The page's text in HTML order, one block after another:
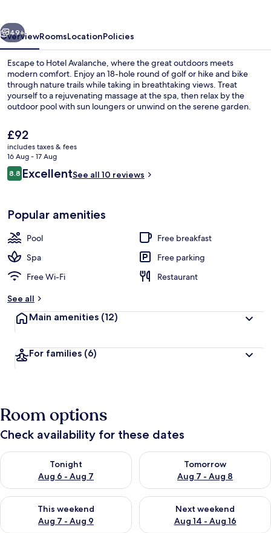
Next
49+
OverviewRoomsLocationPolicies
Escape to Hotel Avalanche, where the great outdoors meets
modern comfort. Enjoy an 18-hole round of golf or hike and bike
through nature trails while taking in breathtaking views. Treat
yourself to a rejuvenating massage at the spa, then relax by the
outdoor pool with sun loungers or unwind on the serene garden.
The
current
price
is
£92
£92
includes taxes & fees
16 Aug - 17 Aug
Reviews
8.88.8 out of 10
ExcellentSee all 10 reviews
Popular amenities
Pool
Free breakfast
Spa
Free parking
Free Wi-Fi
Restaurant
See all
Main amenities (12)
For families (6)
Room options
Check availability for these dates
Tonight
Aug 6 - Aug 7
Check availability for tonight Aug 6 - Aug 7
Tomorrow
Aug 7 - Aug 8
Check availability for
This weekend
Aug 7 - Aug 9
Check availability for this weekend Aug 7 - Aug 9
Next weekend
Aug 14 - Aug 16
Check availability for next